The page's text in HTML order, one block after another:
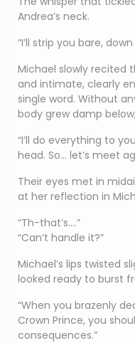
Andrea’s neck.
“I’ll strip you bare,
Michael slowly recited
and intimate, clearly
single word. Without
body grew damp
“I’ll do everything to
head. So… let’s meet
Their eyes met in
at her reflection in
“Th-that’s….”
“Can’t handle it?”
Michael’s lips twisted
looked ready to burst
“When you brazenly
Crown Prince, you
consequences.”